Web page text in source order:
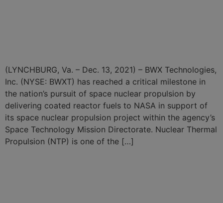
(LYNCHBURG, Va. – Dec. 13, 2021) – BWX Technologies,
Inc. (NYSE: BWXT) has reached a critical milestone in
the nation’s pursuit of space nuclear propulsion by
delivering coated reactor fuels to NASA in support of
its space nuclear propulsion project within the agency’s
Space Technology Mission Directorate. Nuclear Thermal
Propulsion (NTP) is one of the […]